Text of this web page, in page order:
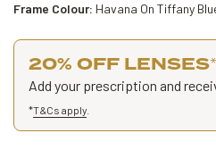
Frame Colour: Havana On Tiffany
20% OFF LENSES*
Add your prescription and
*T&Cs apply